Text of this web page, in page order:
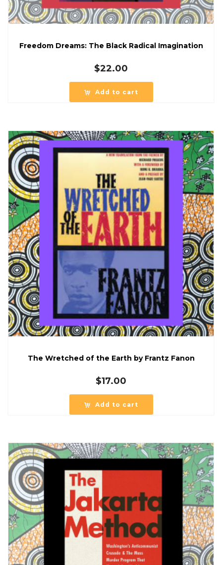
Freedom Dreams: The Black Radical Imagination
$22.00
Add to cart
The Wretched of the Earth by Frantz Fanon
$17.00
Add to cart